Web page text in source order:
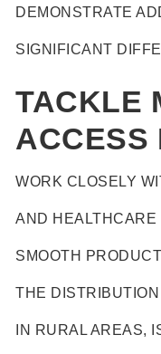
DEMONSTRATE
SIGNIFICANT
TACKLE
ACCESS
WORK CLOSELY
AND
SMOOTH
THE
IN RURAL AREAS,